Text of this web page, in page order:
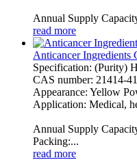
Annual Supply
read more
Anticancer Ingredients
Specification: (Purity)
CAS number: 21414-
Appearance: Yellow
Application: Medical,
Annual Supply
Packing:...
read more